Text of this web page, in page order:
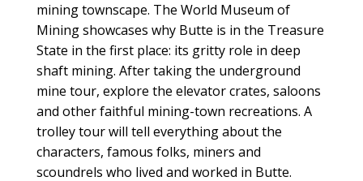
mining townscape. The World Museum of
Mining showcases why Butte is in the Treasure
State in the first place: its gritty role in deep
shaft mining. After taking the underground
mine tour, explore the elevator crates, saloons
and other faithful mining-town recreations. A
trolley tour will tell everything about the
characters, famous folks, miners and
scoundrels who lived and worked in Butte.